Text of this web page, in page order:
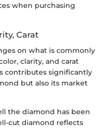
when purchasing
Carat
on what is commonly
clarity, and carat
contributes significantly
but also its market
the diamond has been
cut diamond reflects